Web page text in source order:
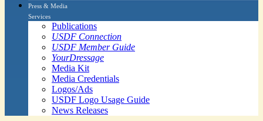
Press & Media
Services
Publications
USDF Connection
USDF Member Guide
YourDressage
Media Kit
Media Credentials
Logos/Ads
USDF Logo Usage Guide
News Releases